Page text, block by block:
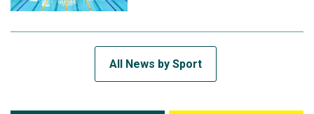
All News by Sport